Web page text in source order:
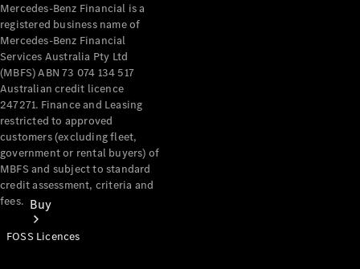
Buy
Mercedes-Benz Financial is a
registered business name of
Mercedes-Benz Financial
Services Australia Pty Ltd
(MBFS) ABN 73 074 134 517
Australian credit licence
247271. Finance and Leasing
restricted to approved
customers (excluding fleet,
government or rental buyers) of
MBFS and subject to standard
credit assessment, criteria and
fees.
FOSS Licences